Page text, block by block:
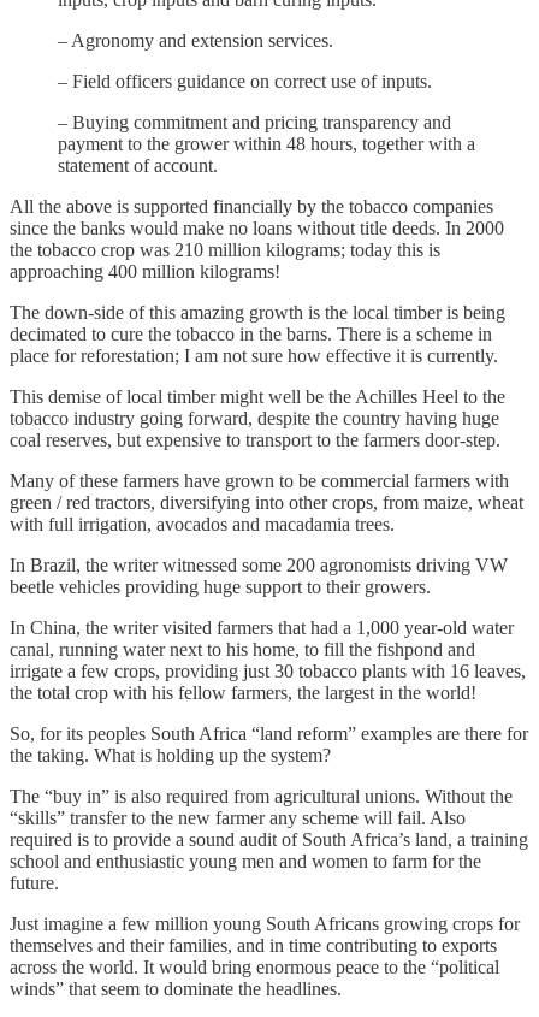
– Agronomy and extension services.
– Field officers guidance on correct use of inputs.
– Buying commitment and pricing transparency and
payment to the grower within 48 hours, together with a
statement of account.
All the above is supported financially by the tobacco companies
since the banks would make no loans without title deeds. In 2000
the tobacco crop was 210 million kilograms; today this is
approaching 400 million kilograms!
The down-side of this amazing growth is the local timber is being
decimated to cure the tobacco in the barns. There is a scheme in
place for reforestation; I am not sure how effective it is currently.
This demise of local timber might well be the Achilles Heel to the
tobacco industry going forward, despite the country having huge
coal reserves, but expensive to transport to the farmers door-step.
Many of these farmers have grown to be commercial farmers with
green / red tractors, diversifying into other crops, from maize, wheat
with full irrigation, avocados and macadamia trees.
In Brazil, the writer witnessed some 200 agronomists driving VW
beetle vehicles providing huge support to their growers.
In China, the writer visited farmers that had a 1,000 year-old water
canal, running water next to his home, to fill the fishpond and
irrigate a few crops, providing just 30 tobacco plants with 16 leaves,
the total crop with his fellow farmers, the largest in the world!
So, for its peoples South Africa “land reform” examples are there for
the taking. What is holding up the system?
The “buy in” is also required from agricultural unions. Without the
“skills” transfer to the new farmer any scheme will fail. Also
required is to provide a sound audit of South Africa’s land, a training
school and enthusiastic young men and women to farm for the
future.
Just imagine a few million young South Africans growing crops for
themselves and their families, and in time contributing to exports
across the world. It would bring enormous peace to the “political
winds” that seem to dominate the headlines.